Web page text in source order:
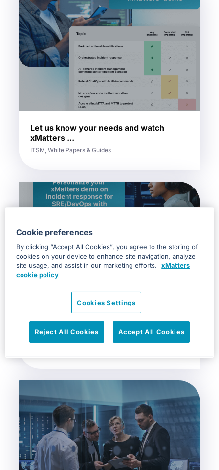
Let us know your needs and watch
xMatters ...
ITSM, White Papers & Guides
SRE/DevOps ...
Cookie preferences
By clicking “Accept All Cookies”, you agree to the storing of
cookies on your device to enhance site navigation, analyze
site usage, and assist in our marketing efforts.
xMatters
cookie policy
Cookies Settings
Reject All Cookies Accept All Cookies